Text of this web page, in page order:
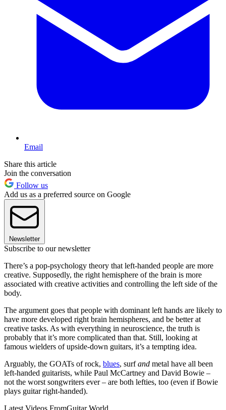
Email
Share this article
Join the conversation
Follow us
Add us as a preferred source on Google
Newsletter
Subscribe to our newsletter
There’s a pop-psychology theory that left-handed people are more
creative. Supposedly, the right hemisphere of the brain is more
associated with creative activities and controlling the left side of the
body.
The argument goes that people with dominant left hands are likely to
have more developed right brain hemispheres, and be better at
creative tasks. As with everything in neuroscience, the truth is
probably that it’s more complicated than that. Still, looking at
famous wielders of upside-down guitars, it’s a tempting idea.
Arguably, the GOATs of rock, blues, surfand metal have all been
left-handed guitarists, while Paul McCartney and David Bowie –
not the worst songwriters ever – are both lefties, too (even if Bowie
plays guitar right-handed).
Latest Videos FromGuitar World